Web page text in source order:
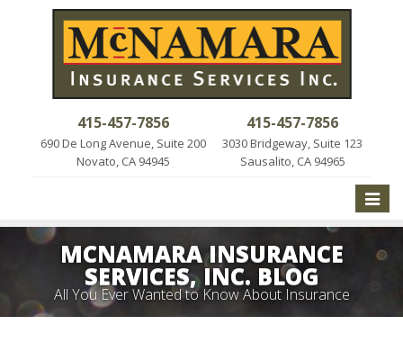
415-457-7856
690 De Long Avenue, Suite 200
Novato, CA 94945
415-457-7856
3030 Bridgeway, Suite 123
Sausalito, CA 94965
Toggle
MCNAMARA INSURANCE
SERVICES, INC. BLOG
All You Ever Wanted to Know About Insurance